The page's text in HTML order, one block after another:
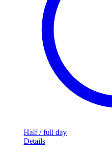
Half / full day
Details